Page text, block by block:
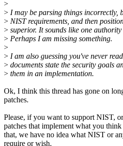
>
> I may be parsing things incorrectly,
> NIST requirements, and then
> superior. It sounds like one
> Perhaps I am missing something.
>
> I am also guessing you've never
> documents state the security goals
> them in an implementation.
Ok, I think this thread has gone on
patches.
Please, if you want to support NIST,
patches that implement what you
that, we have no idea what NIST or
require or wish.